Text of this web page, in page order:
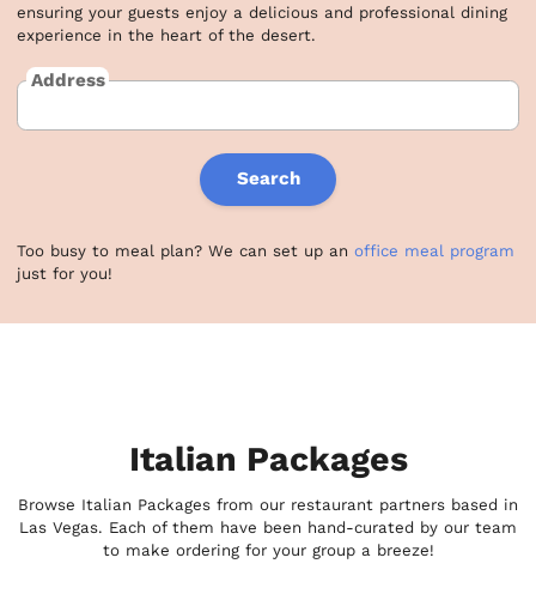
ensuring your guests enjoy a delicious and professional dining
experience in the heart of the desert.
Address
Search
Too busy to meal plan? We can set up anoffice meal program
just for you!
Italian Packages
Browse Italian Packages from our restaurant partners based in
Las Vegas. Each of them have been hand-curated by our team
to make ordering for your group a breeze!